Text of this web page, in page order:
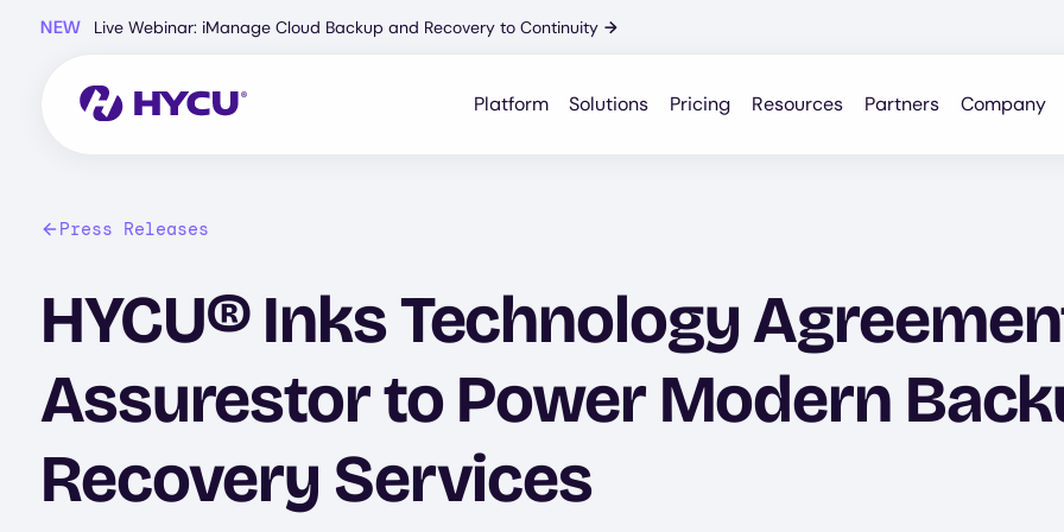
NEW Live Webinar: iManage Cloud Backup and Recovery to Continuity →
Platform Solutions Pricing Resources Partners Company
Press Releases
HYCU® Inks Technology
Assurestor to Power Modern
Recovery Services